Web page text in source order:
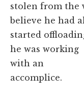
stolen from the
believe he had
started
he was working
with an
accomplice.